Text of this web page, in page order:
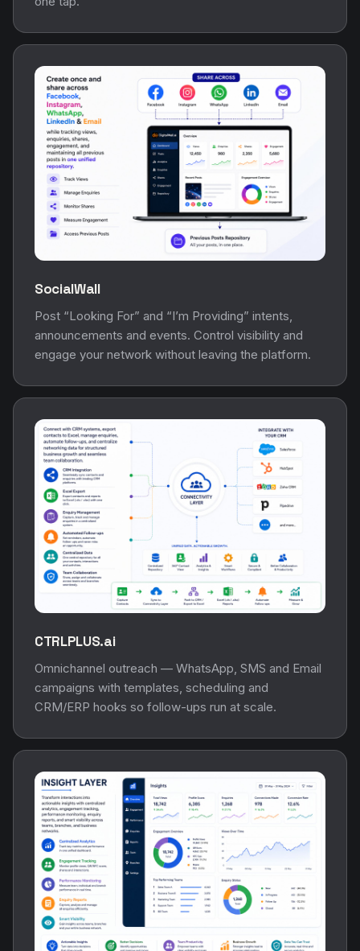
SocialWall
Post “Looking For” and “I’m Providing” intents,
announcements and events. Control visibility and
engage your network without leaving the platform.
CTRLPLUS.ai
Omnichannel outreach — WhatsApp, SMS and Email
campaigns with templates, scheduling and
CRM/ERP hooks so follow-ups run at scale.